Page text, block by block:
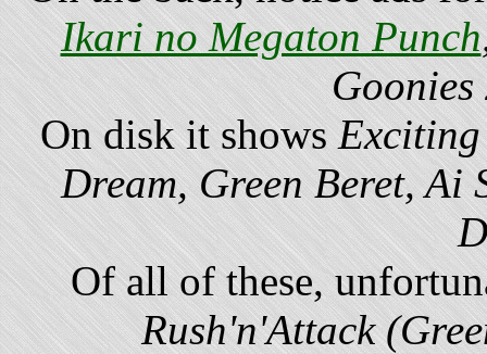
Ikari no Megaton Punch
Goonies
On disk it shows
Dream, Green Beret, Ai
Of all of these,
Rush'n'Attack